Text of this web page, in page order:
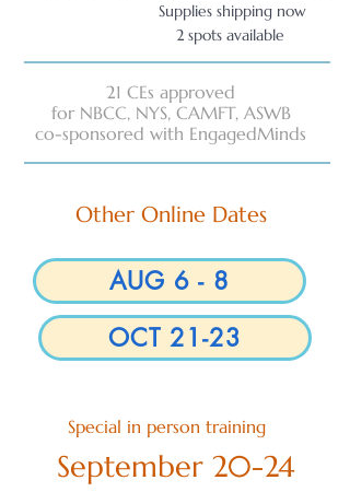
Supplies shipping now
2 spots available
21 CEs approved
for NBCC, NYS, CAMFT, ASWB
co-sponsored with EngagedMinds
Other Online Dates
AUG 6 - 8
OCT 21-23
Special in person training
September 20-24